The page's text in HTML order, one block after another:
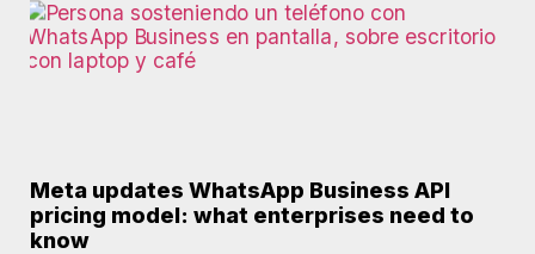
Meta updates WhatsApp Business API
pricing model: what enterprises need to
know